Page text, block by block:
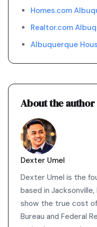
Homes.com
Realtor.com
Albuquerque
About the author
Dexter Umel
Dexter Umel is the
based in
show the true cost of
Bureau and Federal